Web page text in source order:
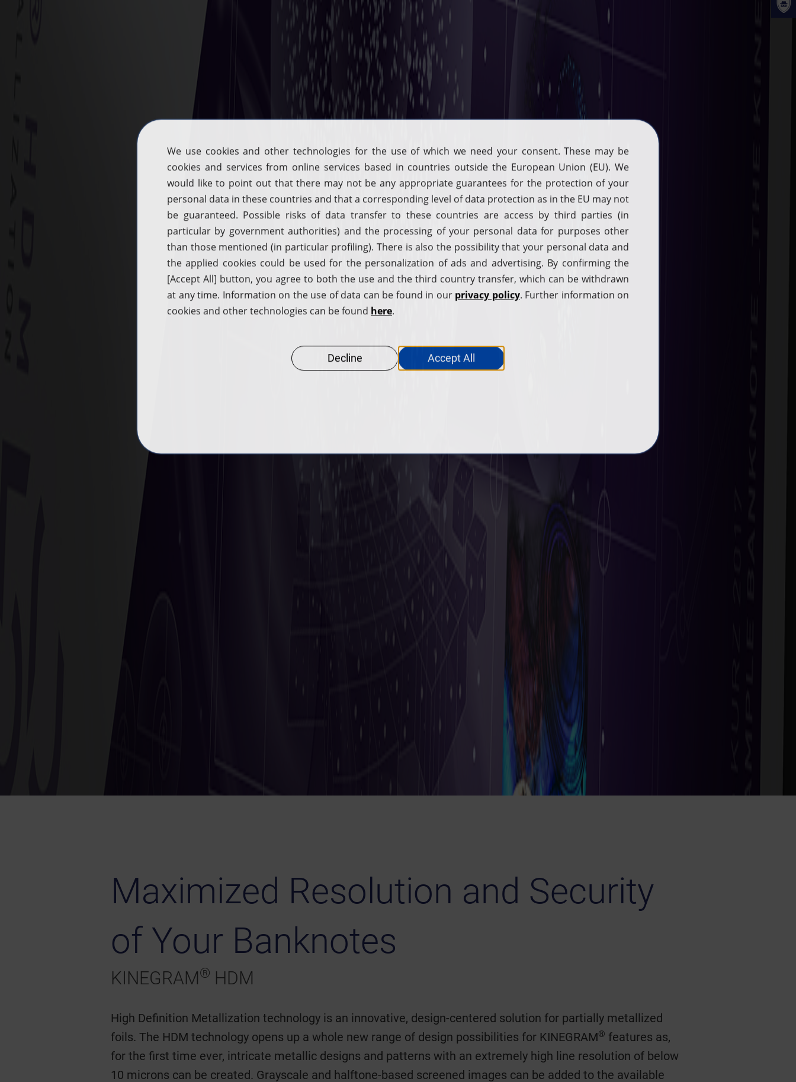
Maximized Resolution and Security
of Your Banknotes
KINEGRAM® HDM
High Definition Metallization technology is an innovative, design-centered solution for partially metallized
foils. The HDM technology opens up a whole new range of design possibilities for KINEGRAM® features as,
for the first time ever, intricate metallic designs and patterns with an extremely high line resolution of below
10 microns can be created. Grayscale and halftone-based screened images can be added to the available